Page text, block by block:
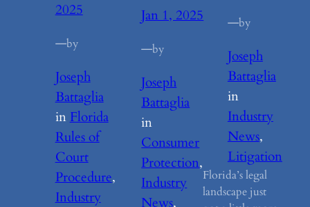
2025
—by
Joseph
Battaglia
in Florida
Rules of
Court
Procedure
Industry
Jan 1, 2025
—by
Joseph
Battaglia
in
Consumer
Protection
Industry
News
—by
Joseph
Battaglia
in
Industry
News
Litigation
Florida’s legal
landscape just